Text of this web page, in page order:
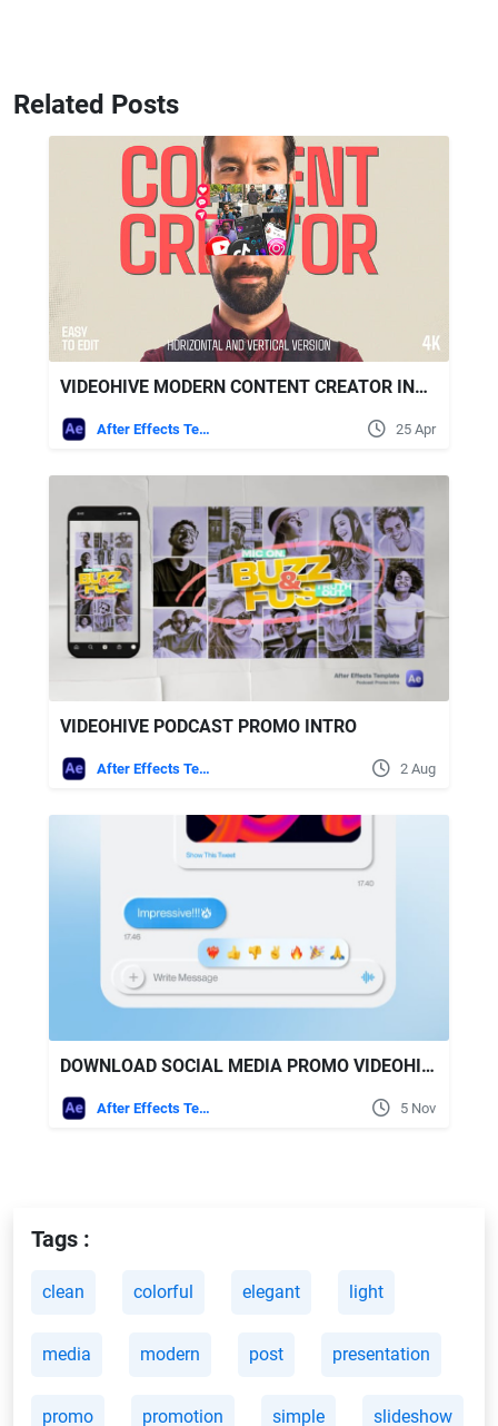
Related Posts
VIDEOHIVE MODERN CONTENT CREATOR INTRO | COLLAGE PROMO | HORIZONTAL AND VERTICAL
After Effects Templates 25 Apr
VIDEOHIVE PODCAST PROMO INTRO
After Effects Templates 2 Aug
DOWNLOAD SOCIAL MEDIA PROMO VIDEOHIVE
After Effects Templates 5 Nov
Tags :
clean colorful elegant light
media modern post presentation
promo promotion simple slideshow